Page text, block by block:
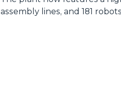
assembly lines, and 181